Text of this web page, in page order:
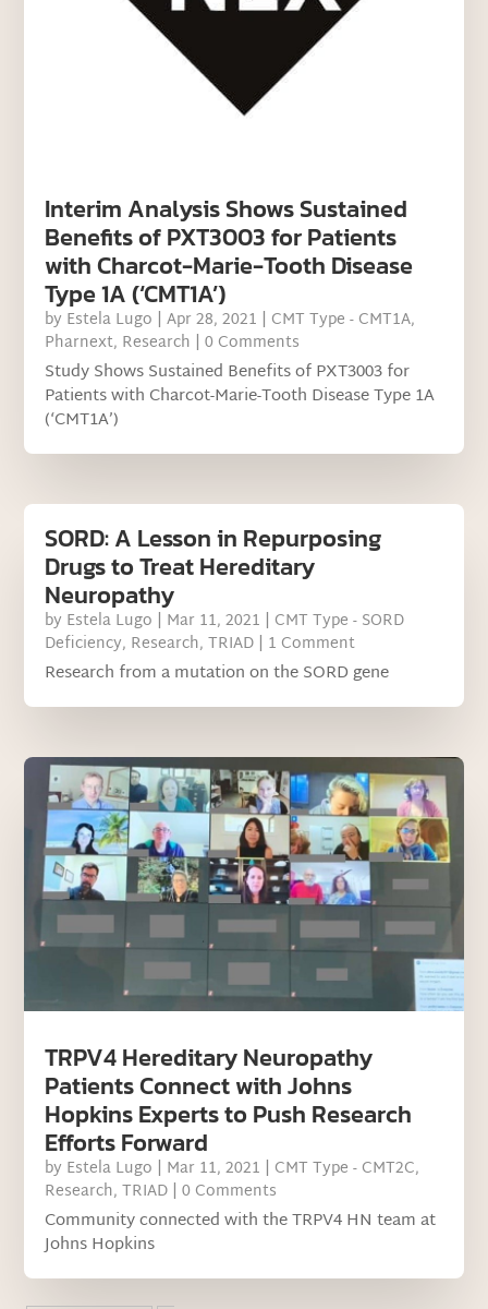
Interim Analysis Shows Sustained
Benefits of PXT3003 for Patients
with Charcot-Marie-Tooth Disease
Type 1A (‘CMT1A’)
by Estela Lugo |Apr 28, 2021 | CMT Type - CMT1A,
Pharnext, Research | 0 Comments
Study Shows Sustained Benefits of PXT3003 for
Patients with Charcot-Marie-Tooth Disease Type 1A
(‘CMT1A’)
SORD: A Lesson in Repurposing
Drugs to Treat Hereditary
Neuropathy
by Estela Lugo | Mar 11, 2021 | CMT Type - SORD
Deficiency, Research,TRIAD | 1 Comment
Research from a mutation on the SORD gene
TRPV4 Hereditary Neuropathy
Patients Connect with Johns
Hopkins Experts to Push Research
Efforts Forward
by Estela Lugo | Mar 11, 2021 | CMT Type - CMT2C,
Research,TRIAD | 0 Comments
Community connected with the TRPV4 HN team at
Johns Hopkins